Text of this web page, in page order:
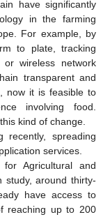
have significantly
in the farming
For example, by
to plate, tracking
wireless network
transparent and
now it is feasible to
involving food.
kind of change.
recently, spreading
services.
Agricultural and
study, around thirty-
have access to
reaching up to 200